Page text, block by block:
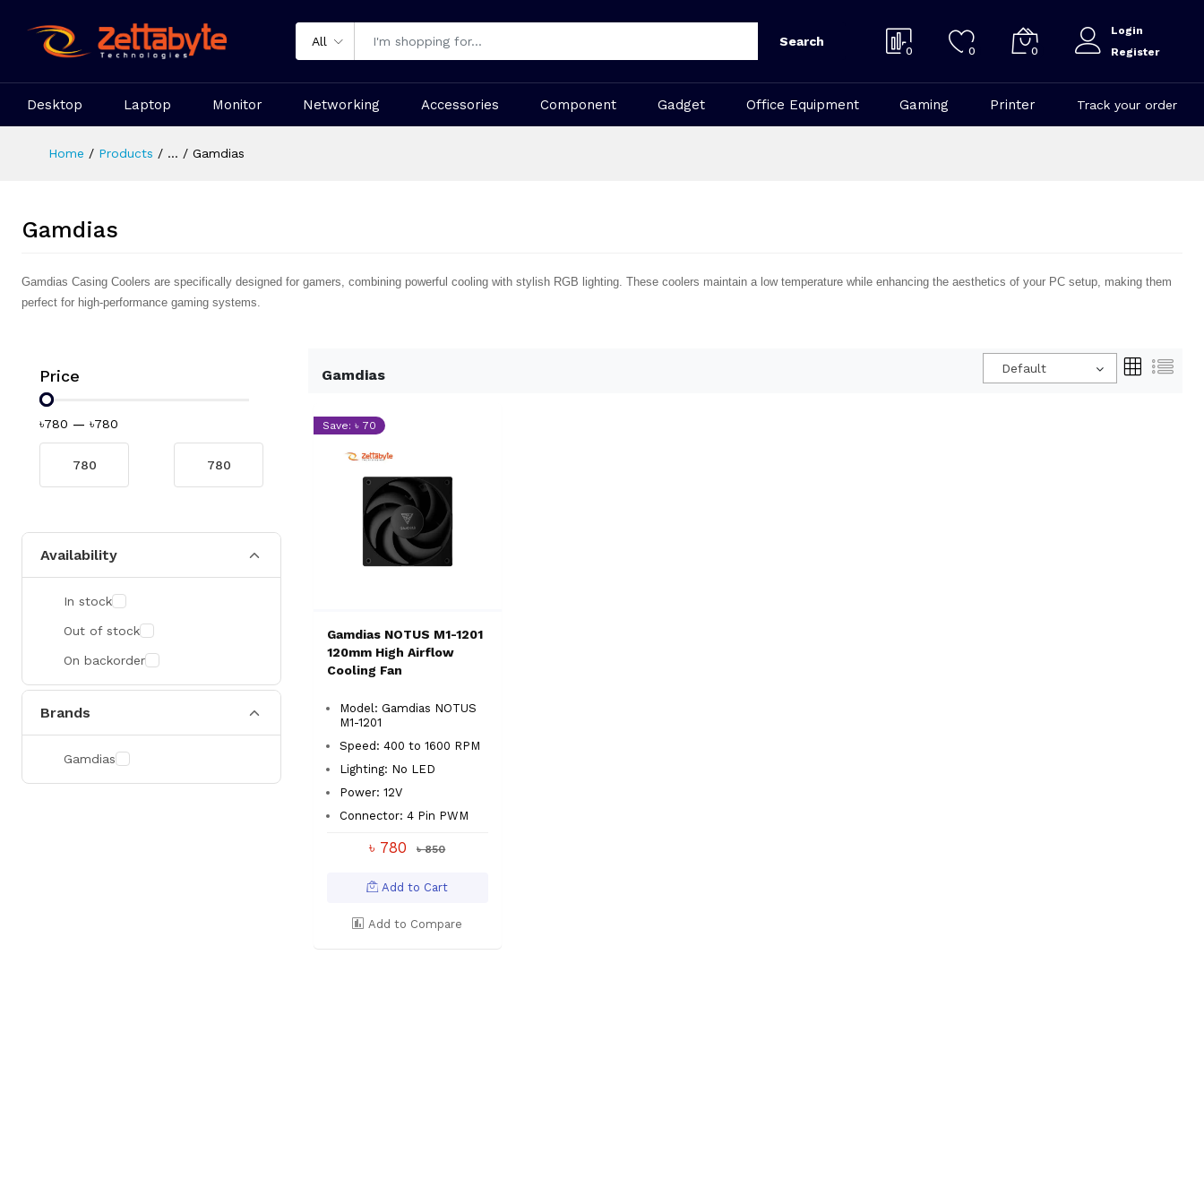
All Search
0 0 0
Login
Register
Desktop Laptop Monitor Networking Accessories Component Gadget Office Equipment Gaming Printer Track your order
Home Products ... Gamdias
Gamdias
Gamdias Casing Coolers are specifically designed for gamers, combining powerful cooling with stylish RGB lighting. These coolers maintain a low temperature while enhancing the aesthetics of your PC setup, making them
perfect for high-performance gaming systems.
Price
৳780 — ৳780
Availability
In stock
Out of stock
On backorder
Brands
Gamdias
Gamdias Default
Save: ৳ 70
Gamdias NOTUS M1-1201
120mm High Airflow
Cooling Fan
Model: Gamdias NOTUS
M1-1201
Speed: 400 to 1600 RPM
Lighting: No LED
Power: 12V
Connector: 4 Pin PWM
৳ 780 ৳ 850
Add to Cart
Add to Compare